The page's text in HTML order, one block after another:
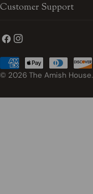
Customer Support
FacebookInstagram
© 2026 The Amish House.
Payment
methods